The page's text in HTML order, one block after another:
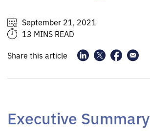
September 21, 2021
13 MINS READ
Share this article
Executive Summary